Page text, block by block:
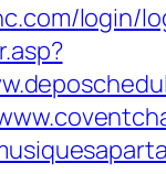
login/